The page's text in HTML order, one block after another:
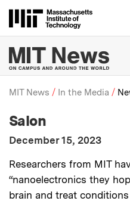
Breadcrumb
MIT News In the Media
Media Outlet
Salon
Publication Date:
December 15, 2023
Description:
Researchers from MIT
“nanoelectronics they
brain and treat conditions